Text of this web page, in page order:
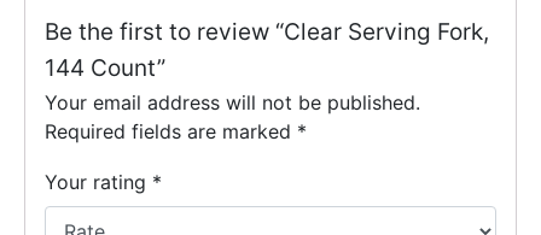
Be the first to review “Clear Serving Fork,
144 Count”
Your email address will not be published.
Required fields are marked *
Your rating *